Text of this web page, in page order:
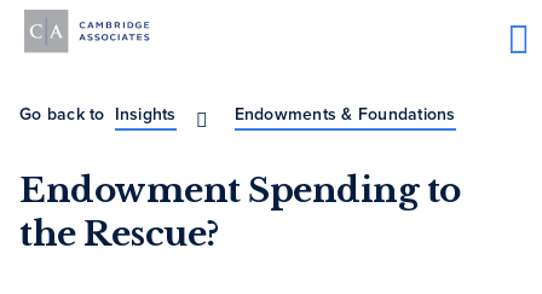
Go back to Insights Endowments & Foundations
Endowment Spending to
the Rescue?